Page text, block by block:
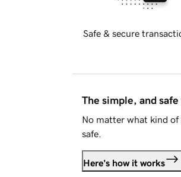
Safe & secure
The simple, and
No matter what kind of
safe.
Here's how it works